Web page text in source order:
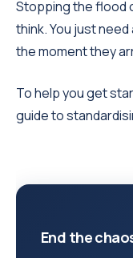
Stopping the flood
think. You just
the moment they
To help you get
guide to
End the